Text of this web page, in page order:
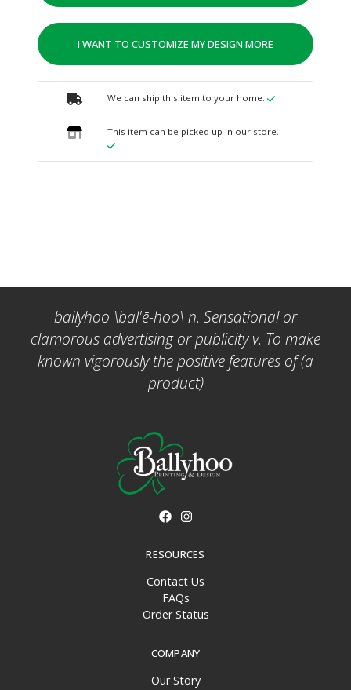
I WANT TO CUSTOMIZE MY DESIGN MORE
We can ship this item to your home.
This item can be picked up in our store.
ballyhoo \bal'ē-hoo\ n. Sensational or
clamorous advertising or publicity v. To make
known vigorously the positive features of (a
product)
RESOURCES
Contact Us
FAQs
Order Status
COMPANY
Our Story